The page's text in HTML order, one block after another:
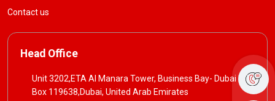
Contact us
Head Office
Unit 3202,ETA Al Manara Tower, Business Bay- Dubai P. O
Box 119638,Dubai, United Arab Emirates